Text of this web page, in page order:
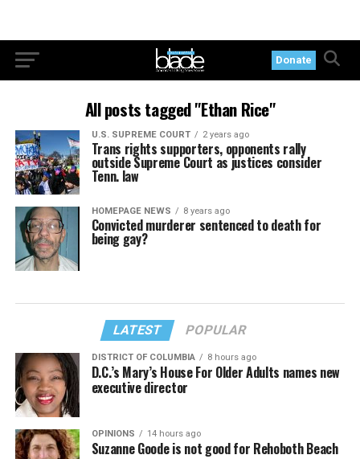
Donate
All posts tagged "Ethan Rice"
U.S. SUPREME COURT 2 years ago
Trans rights supporters, opponents rally
outside Supreme Court as justices consider
Tenn. law
HOMEPAGE NEWS 8 years ago
Convicted murderer sentenced to death for
being gay?
LATEST POPULAR
DISTRICT OF COLUMBIA 8 hours ago
D.C.’s Mary’s House For Older Adults names new
executive director
OPINIONS 14 hours ago
Suzanne Goode is not good for Rehoboth Beach